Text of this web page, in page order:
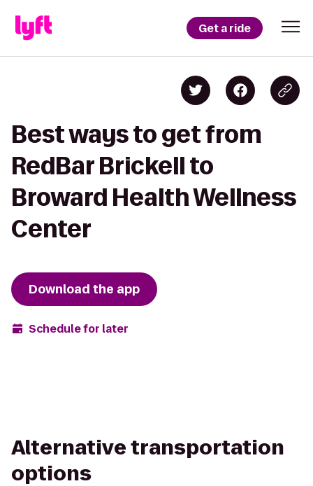
Get a ride
Best ways to get from
RedBar Brickell to
Broward Health Wellness
Center
Download the app
Schedule for later
Alternative transportation
options